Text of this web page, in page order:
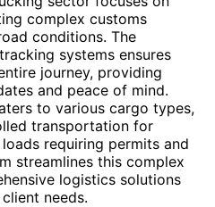
complex customs
conditions. The
systems ensures
journey, providing
and peace of mind.
to various cargo types,
transportation for
requiring permits and
streamlines this complex
logistics solutions
needs.